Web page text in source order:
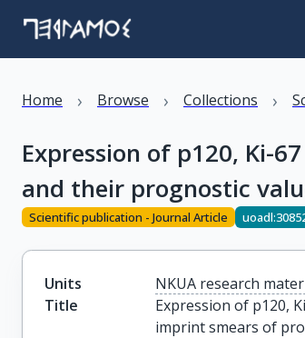
Home › Browse › Collections ›
Expression of p120, Ki-
and their prognostic
Scientific publication - Journal Article
Units
NKUA research
Title
Expression of p120,
imprint smears of